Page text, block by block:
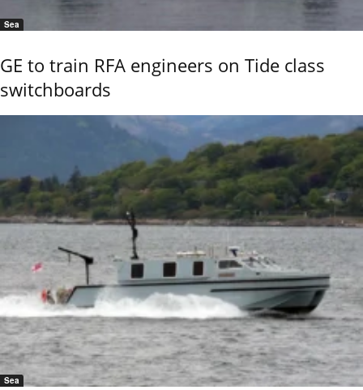
Sea
GE to train RFA engineers on Tide class
switchboards
Sea